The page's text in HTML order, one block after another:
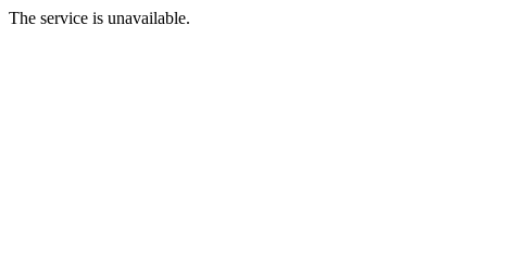
The service is unavailable.